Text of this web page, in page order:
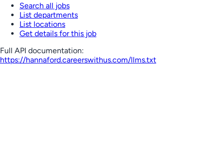
Search all jobs
List departments
List locations
Get details for this job
Full API documentation:
https://hannaford.careerswithus.com/llms.txt